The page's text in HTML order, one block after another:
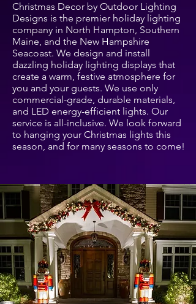
Christmas Decor by Outdoor Lighting
Designs is the premier holiday lighting
company in North Hampton, Southern
Maine, and the New Hampshire
Seacoast. We design and install
dazzling holiday lighting displays that
create a warm, festive atmosphere for
you and your guests. We use only
commercial-grade, durable materials,
and LED energy-efficient lights. Our
service is all-inclusive. We look forward
to hanging your Christmas lights this
season, and for many seasons to come!